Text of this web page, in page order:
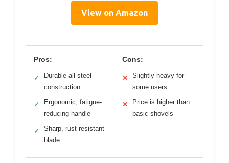
View on Amazon
Pros:
✓
Durable all-steel
construction
✓
Ergonomic, fatigue-
reducing handle
✓
Sharp, rust-resistant
blade
Cons:
✕
Slightly heavy for
some users
✕
Price is higher than
basic shovels